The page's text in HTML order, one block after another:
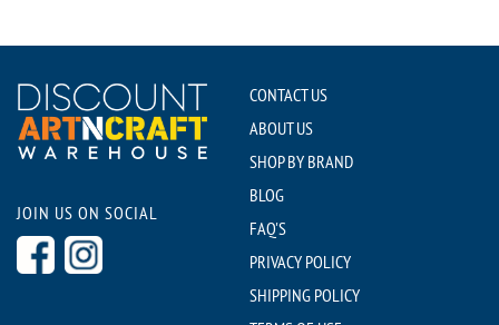
JOIN US ON SOCIAL
CONTACT US
ABOUT US
SHOP BY BRAND
BLOG
FAQ'S
PRIVACY POLICY
SHIPPING POLICY